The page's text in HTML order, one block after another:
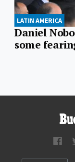
LATIN AMERICA
Daniel
some